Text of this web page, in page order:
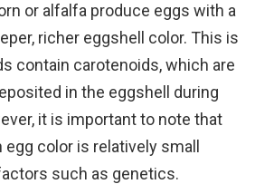
or alfalfa produce eggs with a
richer eggshell color. This is
contain carotenoids, which are
in the eggshell during
it is important to note that
color is relatively small
such as genetics.